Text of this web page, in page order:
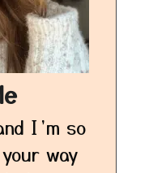
I’m so
way